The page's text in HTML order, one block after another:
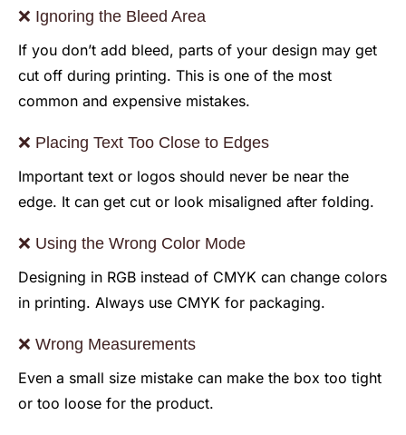
❌ Ignoring the Bleed Area
If you don’t add bleed, parts of your design may get
cut off during printing. This is one of the most
common and expensive mistakes.
❌ Placing Text Too Close to Edges
Important text or logos should never be near the
edge. It can get cut or look misaligned after folding.
❌ Using the Wrong Color Mode
Designing in RGB instead of CMYK can change colors
in printing. Always use CMYK for packaging.
❌ Wrong Measurements
Even a small size mistake can make the box too tight
or too loose for the product.